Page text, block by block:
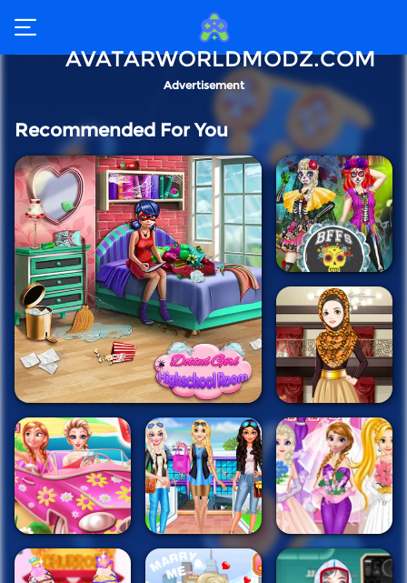
AVATARWORLDMODZ.COM
Advertisement
Recommended For You